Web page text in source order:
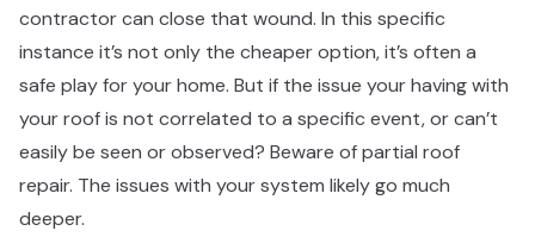
contractor can close that wound. In this specific
instance it’s not only the cheaper option, it’s often a
safe play for your home. But if the issue your having with
your roof is not correlated to a specific event, or can’t
easily be seen or observed? Beware of partial roof
repair. The issues with your system likely go much
deeper. ​​​​‌ ‍ ​‍​‍‌‍ ‌ ​‍‌‍‍‌‌‍‌ ‌‍‍‌‌‍ ‍​‍​‍​ ‍‍​‍​‍‌ ​ ‌‍​‌‌‍ ‍‌‍‍‌‌ ‌​‌ ‍‌​‍ ‍‌‍‍‌‌‍ ​‍​‍​‍ ​​‍​‍‌‍‍​‌ ​‍‌‍‌‌‌‍‌‍​‍​‍​ ‍‍​‍​‍‌‍‍​‌ ‌​‌ ‌​‌ ​​​ ‍‍​‍ ​‍ ‌‍ ​‌‍ ‌‍​ ‌‍​‌‌‍ ​‌‍‍​‌‍ ‌ ​ ‌ ‌​​ ‍‍​ ​ ​ ​ ​ ​ ​ ​ ​‍ ‌‍‍‌‌‍ ‍‌ ‌​‌‍‌‌‌‍ ‍‌ ‌​​‍ ‌‍‌‌‌‍‌​‌‍‍‌‌ ‌​​‍ ‌‍ ‌‌‍ ‌‍‌​‌‍‌‌​ ‌‌ ​​‌ ​‍‌‍‌‌‌ ​ ‌‍‌‌‌‍ ‍‌ ‌​‌‍​‌‌ ‌​‌‍‍‌‌‍ ‌‍ ‍​ ‍ ‌‍‍‌‌‍‌​​ ‌‌‍​‍‌‍ ​‌‍ ‌‍‌ ​‍ ‌‌ ‌ ‌ ​​​‍ ‌‌ ​‍‌‍‌‌‌ ​​‌‍​‌‌‍‍‌‌ ​‍​‍ ‌‌ ‌​‌‍‍​‌‍‌‌​‍ ‌‌ ​‍‌‍ ‌‍ ‌‍‌‍​‍ ‌‌‍ ‌ ​‍​‍ ‌‌ ​‍‌‍‌‌‌ ​​‌‍ ​‌‍​‌‌‍​ ‌‍‌‌​‍ ‌‌ ‌​‌‍‍​‌‍‌‌​‍ ‌‌ ​‍‌‍ ‌‍ ‌‍‌‍​ ‍ ‌ ‌​‌ ‍‌‌ ​​‌‍‌‌​ ‌‌‍​‍‌‍ ​‌‍ ‌‍‌ ​ ‍ ‌ ​​‌‍​‌‌ ‌​‌‍‍​​ ‌‌ ​‍‌‍‍‌‌‍​ ‌‍‍​‌‌‌​‌‍‌‌‌ ‍​‌ ‌​​‍‌‌​ ‌‌‌​​‍‌‌ ‌‍‍ ‌‍‌‌‌ ‍‌​‍‌‌​ ​ ‌​‌​​‍‌‌​ ​ ‌​‌​​‍‌‌​ ​‍​ ​‍​ ​‍​ ‌ ​ ‌‍​ ‌‌‌‍​ ​ ​‍​ ​‍​ ‌​‌‍​ ​ ‌ ​ ​‍‌‍​‌​‍‌‌​ ​‍​ ​‍​‍‌‌​ ‌‌‌​‌​​‍ ‍‌‍​ ‌‍‍​‌‍‍‌‌‍ ​‌‍‌​‌ ​‍‌‍‌‌‌‍ ‍​‍‌‌​ ‌‌‌​​‍‌‌ ‌‍‍ ‌‍‌‌‌ ‍‌​‍‌‌​ ​ ‌​‌​​‍‌‌​ ​ ‌​‌​​‍‌‌​ ​‍​ ​‍‌‍‌‍​ ‌ ‌‍‌‍​ ​​‌‍‌‍​ ‌​‌‍‌‍​ ‍​‌‍‌‌​ ‌‌​ ​​‌‍​‍​‍‌‌​ ​‍​ ​‍​‍‌‌​ ‌‌‌​‌​​‍ ‍‌ ‌​‌‍‌‌‌ ‍​‌ ‌​​ ‌‍​‍‌‍​‌‌ ​ ‌‍‌‌‌‌‌‌‌ ​‍‌‍ ​​ ‌‌‍‍​‌ ‌​‌ ‌​‌ ​​​‍‌‌​ ​ ‌​​‌​‍‌‌​ ​‍‌​‌‍​‍‌‌​ ​‍‌​‌‍‌‍ ​‌‍ ‌‍​ ‌‍​‌‌‍ ​‌‍‍​‌‍ ‌ ​ ‌ ‌​​‍‌‌​ ​ ‌​​‌​ ​ ​ ​ ​ ​ ​ ​ ​‍‌‍‌‍‍‌‌‍‌​​ ‌‌‍​‍‌‍ ​‌‍ ‌‍‌ ​‍ ‌‌ ‌ ‌ ​​​‍ ‌‌ ​‍‌‍‌‌‌ ​​‌‍​‌‌‍‍‌‌ ​‍​‍ ‌‌ ‌​‌‍‍​‌‍‌‌​‍ ‌‌ ​‍‌‍ ‌‍ ‌‍‌‍​‍ ‌‌‍ ‌ ​‍​‍ ‌‌ ​‍‌‍‌‌‌ ​​‌‍ ​‌‍​‌‌‍​ ‌‍‌‌​‍ ‌‌ ‌​‌‍‍​‌‍‌‌​‍ ‌‌ ​‍‌‍ ‌‍ ‌‍‌‍​‍‌‍‌ ‌​‌ ‍‌‌ ​​‌‍‌‌​ ‌‌‍​‍‌‍ ​‌‍ ‌‍‌ ​‍‌‍‌ ​​‌‍​‌‌ ‌​‌‍‍​​ ‌‌ ​‍‌‍‍‌‌‍​ ‌‍‍​‌‌‌​‌‍‌‌‌ ‍​‌ ‌​​‍‌‌​ ‌‌‌​​‍‌‌ ‌‍‍ ‌‍‌‌‌ ‍‌​‍‌‌​ ​ ‌​‌​​‍‌‌​ ​ ‌​‌​​‍‌‌​ ​‍​ ​‍​ ​‍​ ‌ ​ ‌‍​ ‌‌‌‍​ ​ ​‍​ ​‍​ ‌​‌‍​ ​ ‌ ​ ​‍‌‍​‌​‍‌‌​ ​‍​ ​‍​‍‌‌​ ‌‌‌​‌​​‍ ‍‌‍​ ‌‍‍​‌‍‍‌‌‍ ​‌‍‌​‌ ​‍‌‍‌‌‌‍ ‍​‍‌‌​ ‌‌‌​​‍‌‌ ‌‍‍ ‌‍‌‌‌ ‍‌​‍‌‌​ ​ ‌​‌​​‍‌‌​ ​ ‌​‌​​‍‌‌​ ​‍​ ​‍‌‍‌‍​ ‌ ‌‍‌‍​ ​​‌‍‌‍​ ‌​‌‍‌‍​ ‍​‌‍‌‌​ ‌‌​ ​​‌‍​‍​‍‌‌​ ​‍​ ​‍​‍‌‌​ ‌‌‌​‌​​‍ ‍‌ ‌​‌‍‌‌‌ ‍​‌ ‌​​‍‌‍‌ ​​‌‍‌‌‌ ​‍‌ ​ ‌ ​​‌‍‌‌‌‍​ ‌ ‌​‌‍‍‌‌ ‌‍‌‍‌‌​ ‌‌ ​​‌ ‌‌‌‍​‍‌‍ ​‌‍‍‌‌ ​ ‌‍‍​‌‍‌‌‌‍‌​​‍​‍‌ ‌